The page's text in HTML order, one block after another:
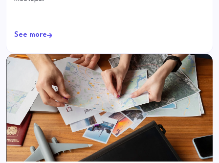
See more